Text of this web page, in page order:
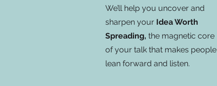
We’ll help you uncover and
sharpen your Idea Worth
Spreading, the magnetic core
of your talk that makes people
lean forward and listen.